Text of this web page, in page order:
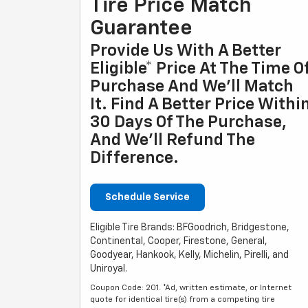
Tire Price Match
Guarantee
Provide Us With A Better
Eligible* Price At The Time
Purchase And We'll Match
It. Find A Better Price
30 Days Of The Purchase,
And We'll Refund The
Difference.
Schedule Service
Eligible Tire Brands: BFGoodrich, Bridgestone,
Continental, Cooper, Firestone, General,
Goodyear, Hankook, Kelly, Michelin, Pirelli, and
Uniroyal.
Coupon Code: 201. *Ad, written estimate, or Internet
quote for identical tire(s) from a competing tire